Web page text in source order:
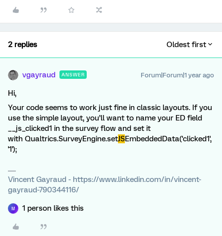
2 replies Oldest first
vgayraud ANSWER Forum|Forum|1 year ago
Hi,
Your code seems to work just fine in classic layouts. If you
use the simple layout, you’ll want to name your ED field
__js_clicked1 in the survey flow and set it
with Qualtrics.SurveyEngine.setJSEmbeddedData('clicked1',
'1');
Vincent Gayraud - https://www.linkedin.com/in/vincent-
gayraud-790344116/
M 1 person likes this